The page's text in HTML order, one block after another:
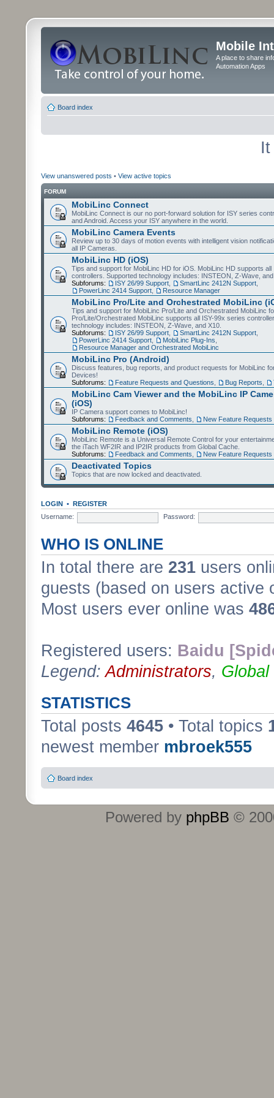
Mobile
A place to share
Automation Apps
Board index
View unanswered posts • View active topics
FORUM
MobiLinc Connect
MobiLinc Connect is our no port-forward solution for ISY series
and Android. Access your ISY anywhere in the world.
MobiLinc Camera Events
Review up to 30 days of motion events with intelligent vision
all IP Cameras.
MobiLinc HD (iOS)
Tips and support for MobiLinc HD for iOS. MobiLinc HD supports all
controllers. Supported technology includes: INSTEON, Z-Wave,
Subforums:
ISY 26/99 Support SmartLinc 2412N Support
PowerLinc 2414 Support
Resource Manager
MobiLinc Pro/Lite and Orchestrated MobiLinc
Tips and support for MobiLinc Pro/Lite and Orchestrated MobiLinc
Pro/Lite/Orchestrated MobiLinc supports all ISY-99x series
technology includes: INSTEON, Z-Wave, and X10.
Subforums:
ISY 26/99 Support SmartLinc 2412N Support
PowerLinc 2414 Support
MobiLinc Plug-Ins
Resource Manager and Orchestrated MobiLinc
MobiLinc Pro (Android)
Discuss features, bug reports, and product requests for MobiLinc
Devices!
Subforums:
Feature Requests and Questions Bug Reports
MobiLinc Cam Viewer and the MobiLinc IP
(iOS)
IP Camera support comes to MobiLinc!
Subforums:
Feedback and Comments New Feature Requests
MobiLinc Remote (iOS)
MobiLinc Remote is a Universal Remote Control for your
the iTach WF2IR and IP2IR products from Global Cache.
Subforums:
Feedback and Comments New Feature Requests
Deactivated Topics
Topics that are now locked and deactivated.
LOGIN • REGISTER
Username:
Password:
WHO IS ONLINE
In total there are 231 users
guests (based on users active
Most users ever online was
Registered users: Baidu
Legend:Administrators, Global
STATISTICS
Total posts 4645 • Total topics
newest member mbroek555
Board index
Powered by phpBB ©